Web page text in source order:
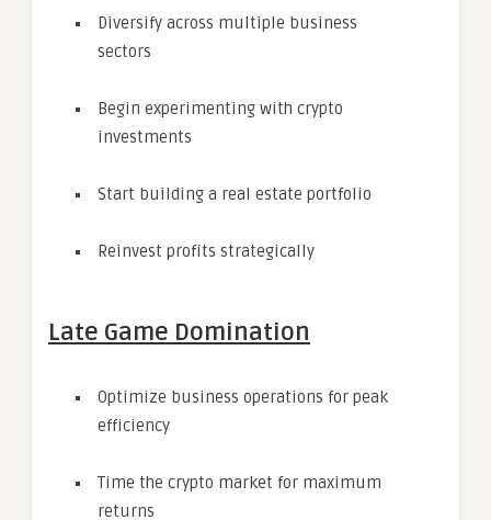
Diversify across multiple business
sectors
Begin experimenting with crypto
investments
Start building a real estate portfolio
Reinvest profits strategically
Late Game Domination
Optimize business operations for peak
efficiency
Time the crypto market for maximum
returns